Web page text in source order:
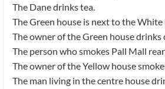
The Dane drinks tea.
The Green house is next to the White
The owner of the Green house drinks
The person who smokes Pall Mall
The owner of the Yellow house
The man living in the centre house